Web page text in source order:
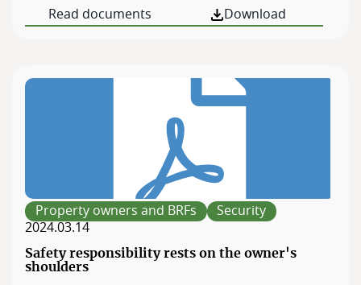
2016.10.05.
Read documents Download
Property owners and BRFs
Security
2024.03.14
Safety responsibility rests on the owner's
shoulders